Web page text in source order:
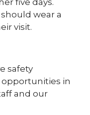
wear a
visit.
safety
in
and our